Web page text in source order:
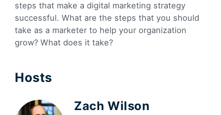
steps that make a digital marketing strategy
successful. What are the steps that you should
take as a marketer to help your organization
grow? What does it take?
Hosts
Zach Wilson